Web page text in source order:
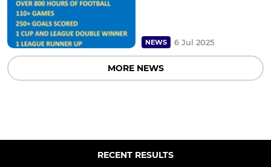
NEWS 6 Jul 2025
MORE NEWS
RECENT RESULTS